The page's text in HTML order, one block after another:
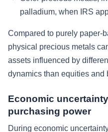
palladium, when IRS
Compared to purely paper-
physical precious metals
assets influenced by
dynamics than equities and
Economic
purchasing power
During economic